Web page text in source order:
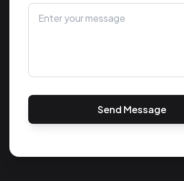
Send Message